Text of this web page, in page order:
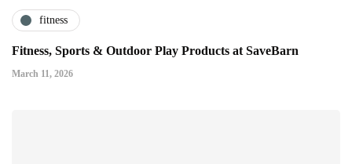
fitness
Fitness, Sports & Outdoor Play Products at SaveBarn
March 11, 2026